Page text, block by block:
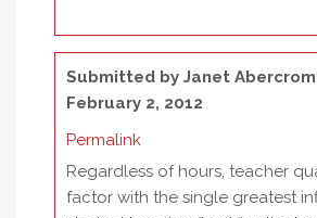
Submitted byJanet
February 2, 2012
Permalink
Regardless of hours, teacher
factor with the single greatest